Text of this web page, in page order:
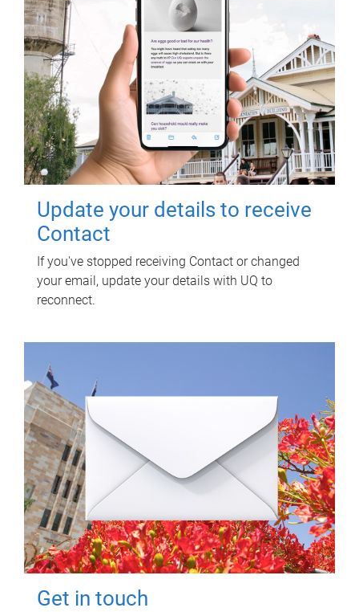
Update your details to receive
Contact
If you've stopped receiving Contact or changed
your email, update your details with UQ to
reconnect.
Get in touch